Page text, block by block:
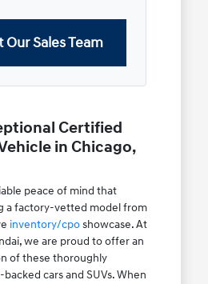
Our Sales Team
Certified
in Chicago,
peace of mind that
a factory-vetted model from
inventory/cposhowcase. At
we are proud to offer an
of these thoroughly
cars and SUVs. When